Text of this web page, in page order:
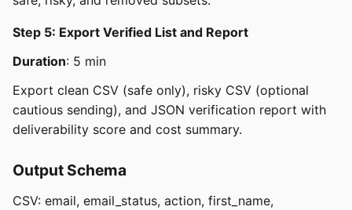
Step 5: Export Verified List and Report
Duration: 5 min
Export clean CSV (safe only), risky CSV (optional
cautious sending), and JSON verification report with
deliverability score and cost summary.
Output Schema
CSV: email, email_status, action, first_name,